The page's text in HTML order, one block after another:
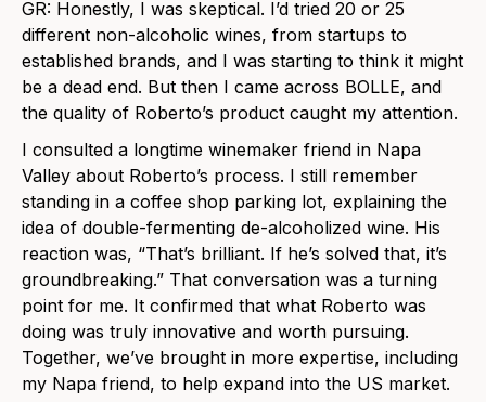
GR: Honestly, I was skeptical. I’d tried 20 or 25
different non-alcoholic wines, from startups to
established brands, and I was starting to think it might
be a dead end. But then I came across BOLLE, and
the quality of Roberto’s product caught my attention.
I consulted a longtime winemaker friend in Napa
Valley about Roberto’s process. I still remember
standing in a coffee shop parking lot, explaining the
idea of double-fermenting de-alcoholized wine. His
reaction was, “That’s brilliant. If he’s solved that, it’s
groundbreaking.” That conversation was a turning
point for me. It confirmed that what Roberto was
doing was truly innovative and worth pursuing.
Together, we’ve brought in more expertise, including
my Napa friend, to help expand into the US market.